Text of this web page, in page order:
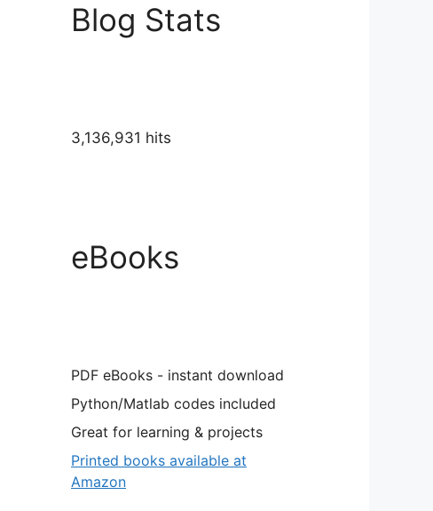
Blog Stats
3,136,931 hits
eBooks
PDF eBooks - instant download
Python/Matlab codes included
Great for learning & projects
Printed books available at
Amazon